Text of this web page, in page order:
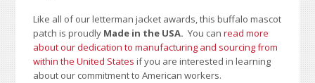
Like all of our letterman jacket awards, this buffalo mascot
patch is proudly Made in the USA.You canread more
about our dedication to manufacturing and sourcing from
within the United States if you are interested in learning
about our commitment to American workers.